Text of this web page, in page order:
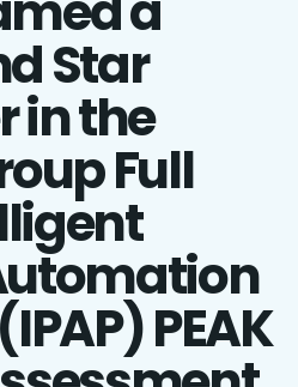
Star
in the
Full
PEAK